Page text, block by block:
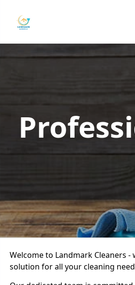
Welcome to Landmark Cleaners
solution for all your cleaning